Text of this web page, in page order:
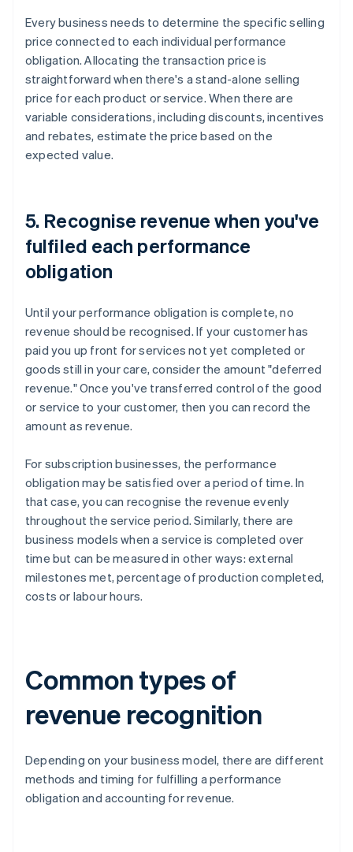
Every business needs to determine the specific selling
price connected to each individual performance
obligation. Allocating the transaction price is
straightforward when there's a stand-alone selling
price for each product or service. When there are
variable considerations, including discounts, incentives
and rebates, estimate the price based on the
expected value.
5. Recognise revenue when you've
fulfiled each performance
obligation
Until your performance obligation is complete, no
revenue should be recognised. If your customer has
paid you up front for services not yet completed or
goods still in your care, consider the amount "deferred
revenue." Once you've transferred control of the good
or service to your customer, then you can record the
amount as revenue.
For subscription businesses, the performance
obligation may be satisfied over a period of time. In
that case, you can recognise the revenue evenly
throughout the service period. Similarly, there are
business models when a service is completed over
time but can be measured in other ways: external
milestones met, percentage of production completed,
costs or labour hours.
Common types of
revenue recognition
Depending on your business model, there are different
methods and timing for fulfilling a performance
obligation and accounting for revenue.